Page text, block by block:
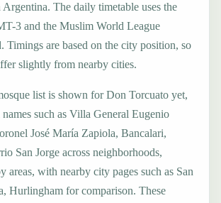
The daily timetable uses the
3 and the Muslim World League
Timings are based on the city position, so
slightly from nearby cities.
list is shown for Don Torcuato yet,
such as Villa General Eugenio
José María Zapiola, Bancalari,
San Jorge across neighborhoods,
areas, with nearby city pages such as San
Hurlingham for comparison. These